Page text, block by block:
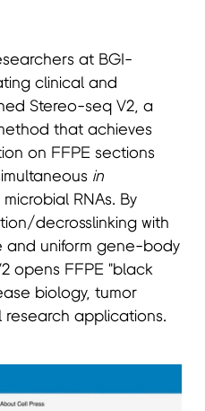
at BGI-
clinical and
Stereo-seq V2, a
that achieves
on FFPE sections
in
RNAs. By
decrosslinking with
and uniform gene-body
opens FFPE "black
biology, tumor
research applications.